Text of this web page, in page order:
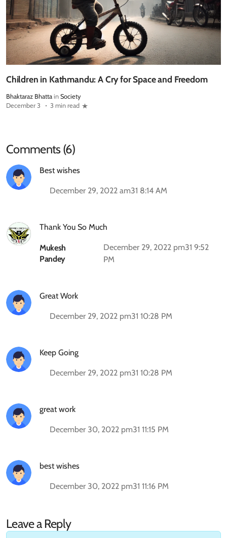
Children in Kathmandu: A Cry for Space and Freedom
Bhaktaraz Bhatta in Society
December 3
3 min read
Comments (6)
Best wishes
December 29, 2022 am31 8:14 AM
Thank You So Much
Mukesh
Pandey
December 29, 2022 pm31 9:52
PM
Great Work
December 29, 2022 pm31 10:28 PM
Keep Going
December 29, 2022 pm31 10:28 PM
great work
December 30, 2022 pm31 11:15 PM
best wishes
December 30, 2022 pm31 11:16 PM
Leave a Reply